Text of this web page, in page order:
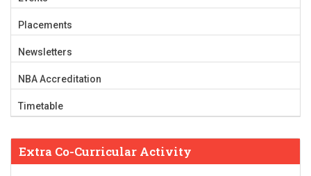
Placements
Newsletters
NBA Accreditation
Timetable
Extra Co-Curricular Activity